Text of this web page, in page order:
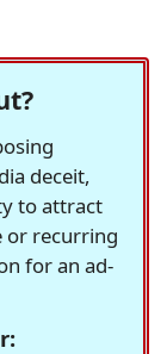
deceit,
to attract
or recurring
for an ad-